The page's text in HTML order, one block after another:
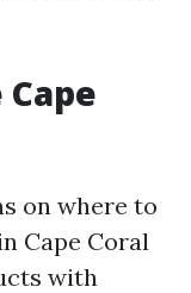
on where to
Cape Coral
with